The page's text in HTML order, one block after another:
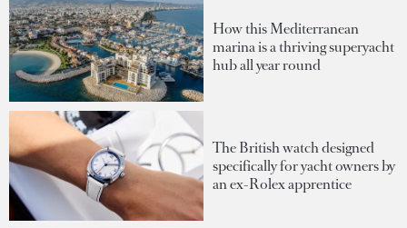
How this Mediterranean
marina is a thriving superyacht
hub all year round
The British watch designed
specifically for yacht owners by
an ex-Rolex apprentice